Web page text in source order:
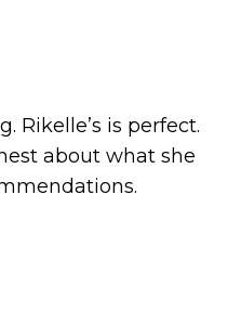
Rikelle’s is perfect.
about what she